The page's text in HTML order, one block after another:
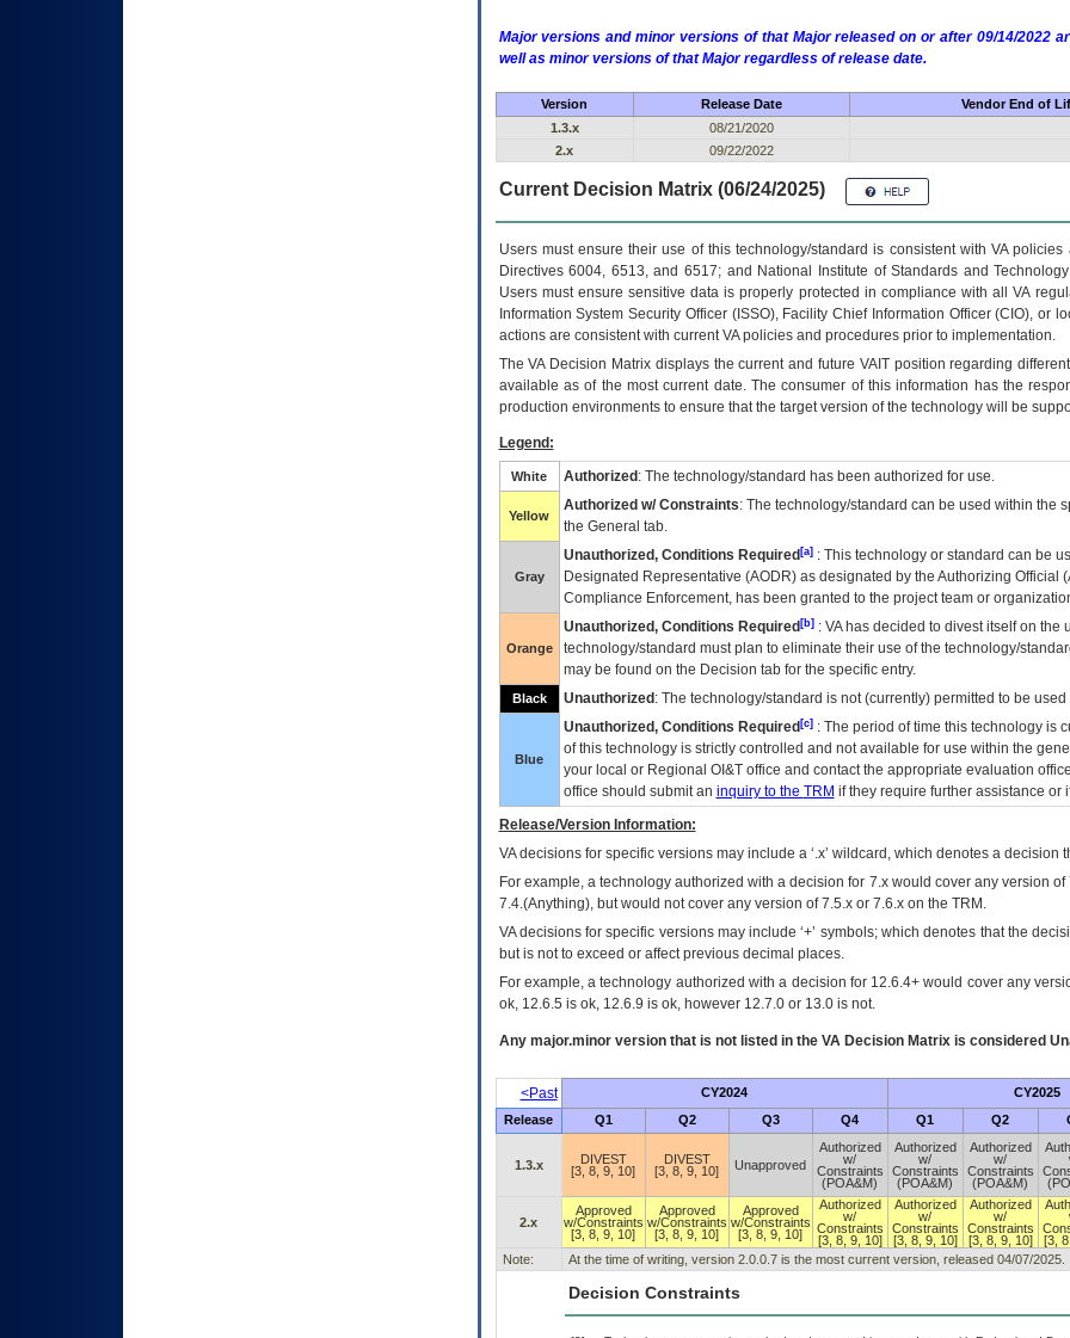
Major versions and minor versions of that Major released on or after 09/14/2022
well as minor versions of that Major regardless of release date.
Version Release Date Vendor End of
1.3.x
08/21/2020
2.x
09/22/2022
Current Decision Matrix (06/24/2025)
Users must ensure their use of this technology/standard is consistent with VA
Directives 6004, 6513, and 6517; and National Institute of Standards and
Users must ensure sensitive data is properly protected in compliance with all VA
Information System Security Officer (ISSO), Facility Chief Information Officer (CIO), or
actions are consistent with current VA policies and procedures prior to implementation.
TheVADecision Matrix displays the current and future VAITposition regarding
available as of the most current date. The consumer of this information has the
production environments to ensure that the target version of the technology will be
Legend:
White Authorized : The technology/standard has been authorized for use.
Yellow
Authorized w/ Constraints: The technology/standard can be used within the
the General tab.
Gray
Unauthorized, Conditions Required[a]: This technology or standard can be
Designated Representative (AODR) as designated by the Authorizing Official (
Compliance Enforcement, has been granted to the project team or
Orange
Unauthorized, Conditions Required[b]: VAhas decided to divest itself on the
technology/standard must plan to eliminate their use of the technology/
may be found on the Decision tab for the specific entry.
Black Unauthorized : The technology/standard is not (currently) permitted to be
Blue
Unauthorized, Conditions Required[c]: The period of time this technology is
of this technology is strictly controlled and not available for use within the
your local or Regional OI&Toffice and contact the appropriate evaluation
office should submit an inquiry to the TRM if they require further assistance or
Release/Version Information:
VAdecisions for specific versions may include a ‘.x’ wildcard, which denotes a decision
For example, a technology authorized with a decision for 7.x would cover any version
7.4.(Anything), but would not cover any version of 7.5.x or 7.6.x on the TRM.
VA decisions for specific versions may include ‘+’ symbols; which denotes that the
but is not to exceed or affect previous decimal places.
For example, a technology authorized with a decision for 12.6.4+ would cover any
ok, 12.6.5 is ok, 12.6.9 is ok, however 12.7.0 or 13.0 is not.
Any major.minor version that is not listed in the VADecision Matrix is considered
<Past CY2024 CY2025
Release Q1 Q2 Q3 Q4 Q1 Q2
1.3.x
DIVEST
[3, 8, 9, 10]
DIVEST
[3, 8, 9, 10]
Unapproved
Authorized
w/
Constraints
(POA&M)
Authorized
w/
Constraints
(POA&M)
Authorized
w/
Constraints
(POA&M)
2.x
Approved
w/Constraints
[3, 8, 9, 10]
Approved
w/Constraints
[3, 8, 9, 10]
Approved
w/Constraints
[3, 8, 9, 10]
Authorized
w/
Constraints
[3, 8, 9, 10]
Authorized
w/
Constraints
[3, 8, 9, 10]
Authorized
w/
Constraints
[3, 8, 9, 10]
[3,
Note:
At the time of writing, version 2.0.0.7 is the most current version, released 04/07/2025.
Decision Constraints